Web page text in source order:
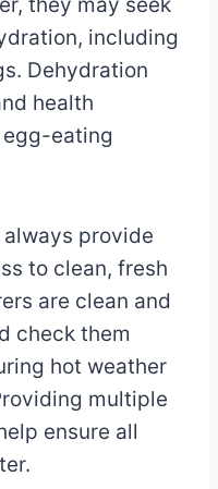
including
Dehydration
health
eating
provide
to clean, fresh
are clean and
check them
hot weather
multiple
ensure all